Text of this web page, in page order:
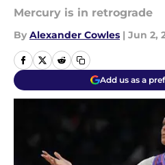
Mercury is in retrograde
By Alexander Cowles | Jun 2,
Add us as a